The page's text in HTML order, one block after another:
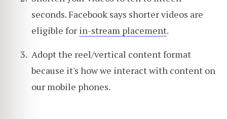
seconds. Facebook says shorter videos are
eligible for in-stream placement.
Adopt the reel/vertical content format
because it's how we interact with content on
our mobile phones.